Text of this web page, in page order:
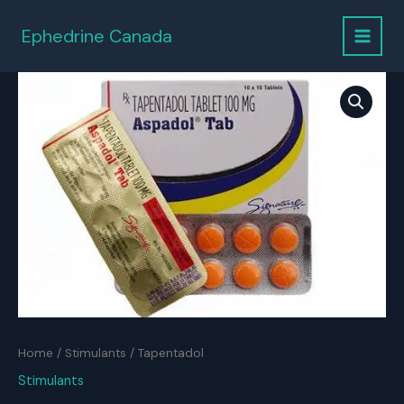
content
Ephedrine Canada
Home / Stimulants / Tapentadol
Stimulants